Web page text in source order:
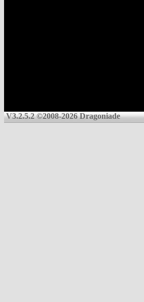
V3.2.5.2 ©2008-2026 Dragoniade